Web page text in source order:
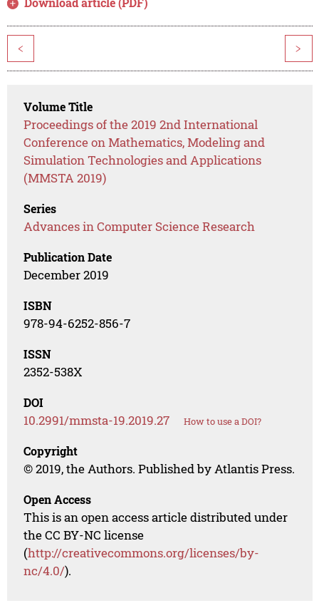
< >
Volume Title
Proceedings of the 2019 2nd International
Conference on Mathematics, Modeling and
Simulation Technologies and Applications
(MMSTA 2019)
Series
Advances in Computer Science Research
Publication Date
December 2019
ISBN
978-94-6252-856-7
ISSN
2352-538X
DOI
10.2991/mmsta-19.2019.27 How to use a DOI?
Copyright
© 2019, the Authors. Published by Atlantis Press.
Open Access
This is an open access article distributed under
the CC BY-NC license
(http://creativecommons.org/licenses/by-
nc/4.0/).